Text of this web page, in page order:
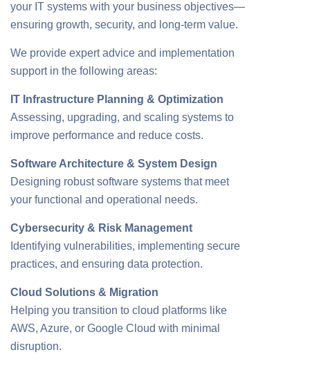
your IT systems with your business objectives—
ensuring growth, security, and long-term value.
We provide expert advice and implementation
support in the following areas:
IT Infrastructure Planning & Optimization
Assessing, upgrading, and scaling systems to
improve performance and reduce costs.
Software Architecture & System Design
Designing robust software systems that meet
your functional and operational needs.
Cybersecurity & Risk Management
Identifying vulnerabilities, implementing secure
practices, and ensuring data protection.
Cloud Solutions & Migration
Helping you transition to cloud platforms like
AWS, Azure, or Google Cloud with minimal
disruption.